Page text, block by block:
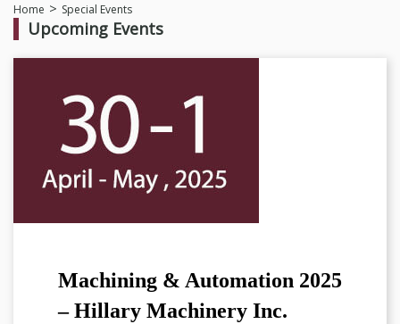
Home Special Events
Upcoming Events
Machining & Automation 2025
– Hillary Machinery Inc.